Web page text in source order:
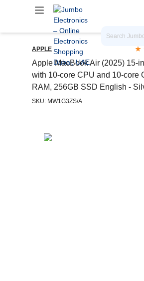
APPLE
Apple MacBook Air (2025) 15-
with 10-core CPU and 10-core
RAM, 256GB SSD English -
SKU: MW1G3ZS/A